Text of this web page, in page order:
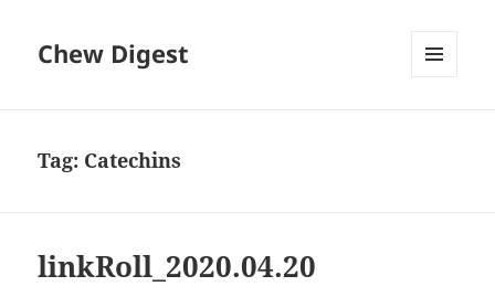
Chew Digest
Tag: Catechins
linkRoll_2020.04.20